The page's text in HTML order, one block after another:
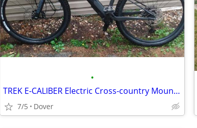
•
TREK E-CALIBER Electric Cross-country Mountain bike
7/5 Dover